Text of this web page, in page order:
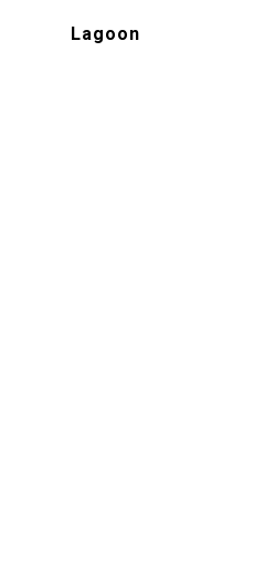
Lagoon